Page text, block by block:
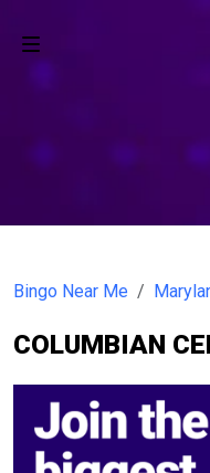
Bingo Near Me
COLUMBIAN